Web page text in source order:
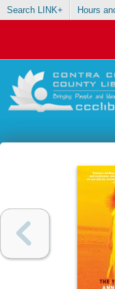
Search LINK+ Hours